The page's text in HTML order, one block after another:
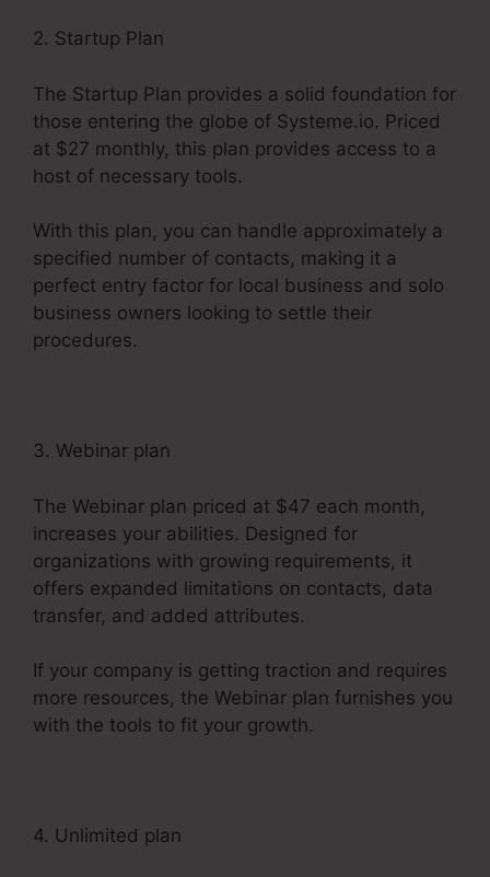
2. Startup Plan
The Startup Plan provides a solid foundation for
those entering the globe of Systeme.io. Priced
at $27 monthly, this plan provides access to a
host of necessary tools.
With this plan, you can handle approximately a
specified number of contacts, making it a
perfect entry factor for local business and solo
business owners looking to settle their
procedures.
3. Webinar plan
The Webinar plan priced at $47 each month,
increases your abilities. Designed for
organizations with growing requirements, it
offers expanded limitations on contacts, data
transfer, and added attributes.
If your company is getting traction and requires
more resources, the Webinar plan furnishes you
with the tools to fit your growth.
4. Unlimited plan